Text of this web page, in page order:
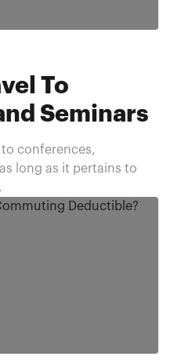
To
Seminars
conferences,
long as it pertains to